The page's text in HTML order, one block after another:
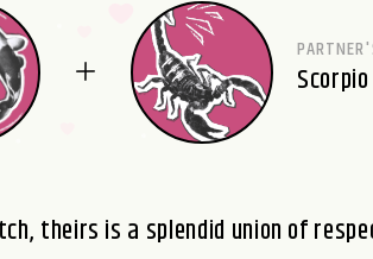
Scorpio
theirs is a splendid union of